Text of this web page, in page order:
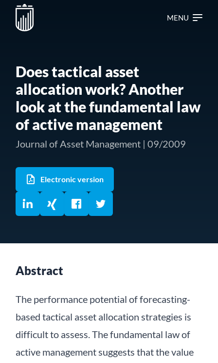
MENU
Does tactical asset
allocation work? Another
look at the fundamental law
of active management
Journal of Asset Management | 09/2009
Electronic version
Abstract
The performance potential of forecasting-
based tactical asset allocation strategies is
difficult to assess. The fundamental law of
active management suggests that the value